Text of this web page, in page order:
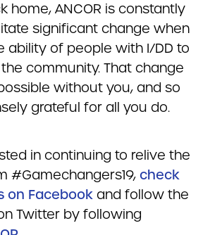
home, ANCOR is constantly
significant change when
ability of people with I/DD to
community. That change
without you, and so
grateful for all you do.
in continuing to relive the
#Gamechangers19, check
on Facebook and follow the
Twitter by following